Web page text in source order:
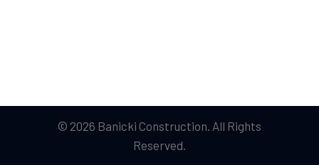
© 2026 Banicki Construction. All Rights
Reserved.